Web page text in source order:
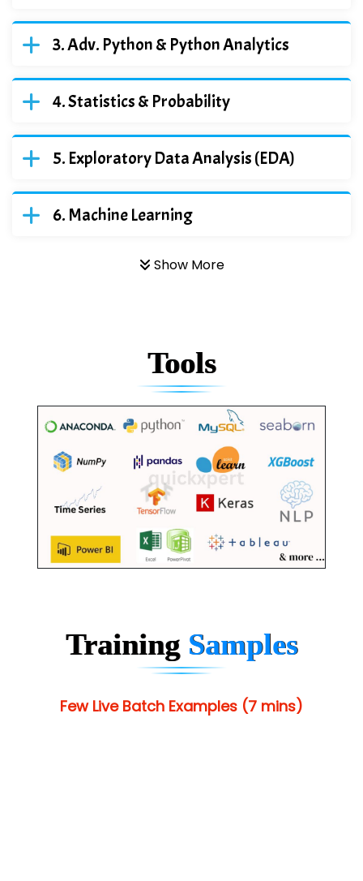
Adv. Python & Python Analytics
Statistics & Probability
Exploratory Data Analysis (EDA)
Machine Learning
Show More
Tools
Training Samples
Few Live Batch Examples (7 mins)